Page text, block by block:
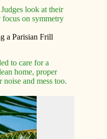
look at their
focus on symmetry
a Parisian Frill
to care for a
home, proper
and mess too.